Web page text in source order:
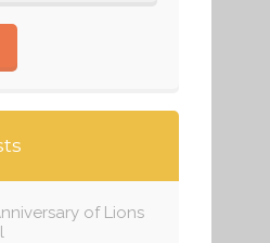
of Lions